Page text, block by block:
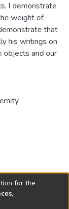
I demonstrate
weight of
that
his writings on
objects and our
for the